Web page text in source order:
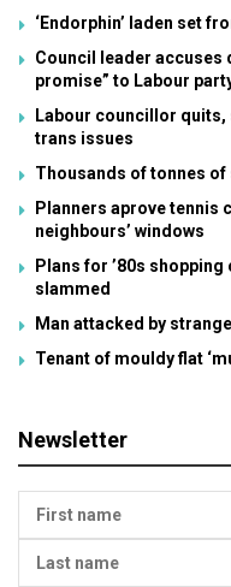
‘Endorphin’ laden set
Council leader accuses
promise” to Labour
Labour councillor
trans issues
Thousands of tonnes of
Planners aprove
neighbours’ windows
Plans for ’80s
slammed
Man attacked by
Tenant of mouldy flat
Newsletter